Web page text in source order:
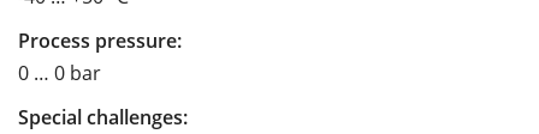
Process pressure:
0 … 0 bar
Special challenges: